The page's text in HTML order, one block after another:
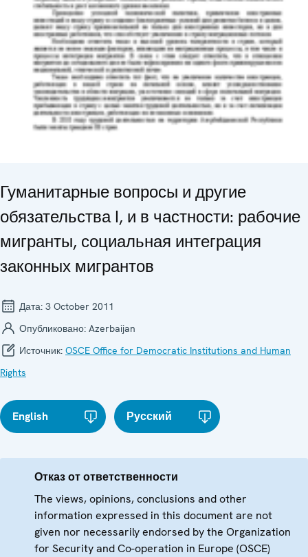
Гуманитарные вопросы и другие
обязательства I, и в частности: рабочие
мигранты, социальная интеграция
законных мигрантов
Дата: 3 October 2011
Опубликовано: Azerbaijan
Источник: OSCE Office for Democratic Institutions and Human
Rights
English Русский
Отказ от ответственности
The views, opinions, conclusions and other
information expressed in this document are not
given nor necessarily endorsed by the Organization
for Security and Co-operation in Europe (OSCE)